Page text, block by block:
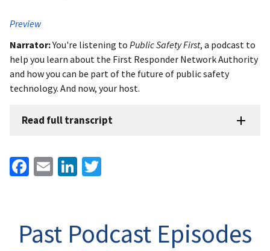
Preview
Narrator:You're listening to Public Safety First, a podcast to
help you learn about the First Responder Network Authority
and how you can be part of the future of public safety
technology. And now, your host.
Read full transcript
Facebook
EmailLinkedIn
Past Podcast Episodes